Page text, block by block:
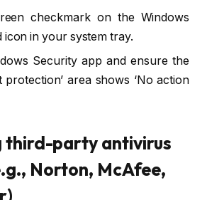
checkmark on the Windows
icon in your system tray.
Security app and ensure the
protection’ area shows ‘No action
third-party antivirus
Norton, McAfee,